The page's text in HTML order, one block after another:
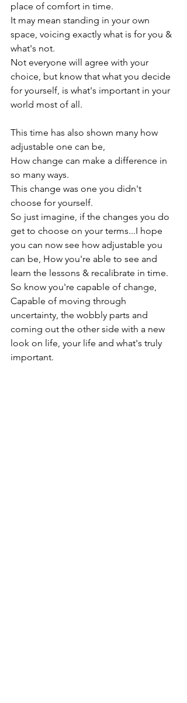
place of comfort in time.
It may mean standing in your own
space, voicing exactly what is for you &
what's not.
Not everyone will agree with your
choice, but know that what you decide
for yourself, is what's important in your
world most of all.
This time has also shown many how
adjustable one can be,
How change can make a difference in
so many ways.
This change was one you didn't
choose for yourself.
So just imagine, if the changes you do
get to choose on your terms...I hope
you can now see how adjustable you
can be, How you're able to see and
learn the lessons & recalibrate in time.
So know you're capable of change,
Capable of moving through
uncertainty, the wobbly parts and
coming out the other side with a new
look on life, your life and what's truly
important.